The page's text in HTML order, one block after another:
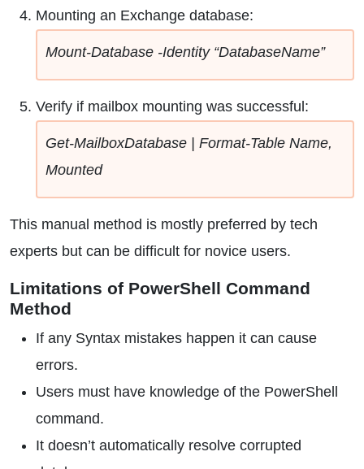
Mounting an Exchange database:
Mount-Database -Identity “DatabaseName”
Verify if mailbox mounting was successful:
Get-MailboxDatabase | Format-Table Name,
Mounted
This manual method is mostly preferred by tech
experts but can be difficult for novice users.
Limitations of PowerShell Command
Method
If any Syntax mistakes happen it can cause
errors.
Users must have knowledge of the PowerShell
command.
It doesn’t automatically resolve corrupted